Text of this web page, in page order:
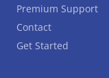
Premium Support
Contact
Get Started